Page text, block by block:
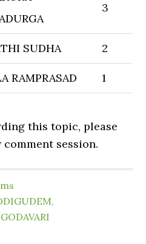
3
SUDHA 2
RAMPRASAD 1
this topic, please
session.
,